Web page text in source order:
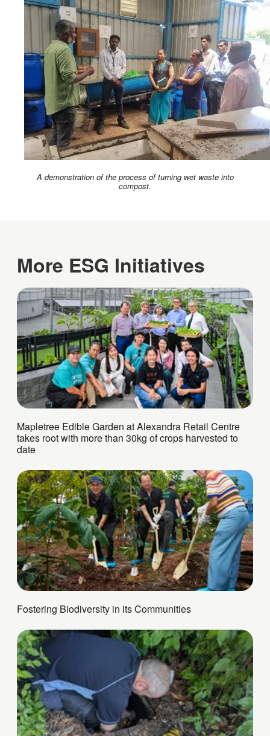
A demonstration of the process of turning wet waste into
compost.
More ESG Initiatives
Mapletree Edible Garden at Alexandra Retail Centre
takes root with more than 30kg of crops harvested to
date
Fostering Biodiversity in its Communities